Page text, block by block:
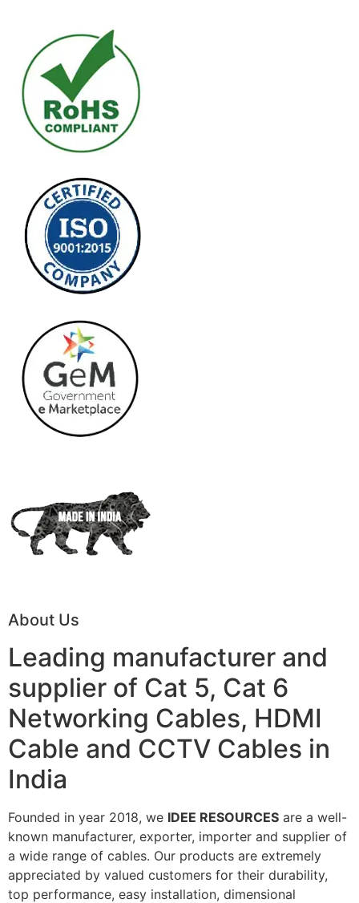
About Us
Leading manufacturer and
supplier of Cat 5, Cat 6
Networking Cables, HDMI
Cable and CCTV Cables in
India
Founded in year 2018, we IDEE RESOURCES are a well-
known manufacturer, exporter, importer and supplier of
a wide range of cables. Our products are extremely
appreciated by valued customers for their durability,
top performance, easy installation, dimensional